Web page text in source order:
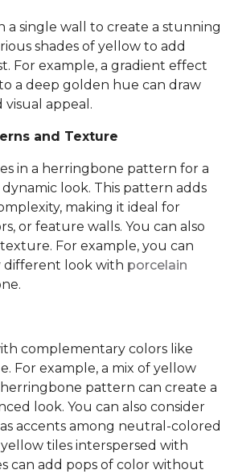
a single wall to create a stunning
shades of yellow to add
For example, a gradient effect
a deep golden hue can draw
appeal.
and Texture
in a herringbone pattern for a
look. This pattern adds
making it ideal for
or feature walls. You can also
For example, you can
different look with porcelain
complementary colors like
For example, a mix of yellow
pattern can create a
look. You can also consider
accents among neutral-colored
tiles interspersed with
can add pops of color without